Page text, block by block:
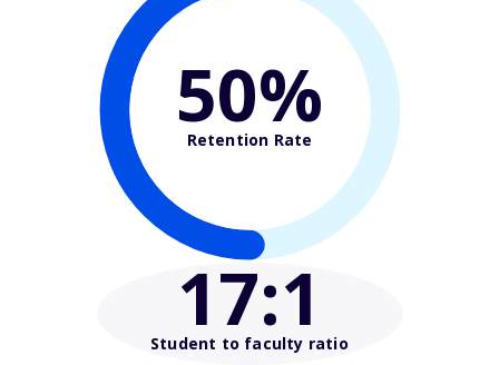
50%
Retention Rate
17:1
Student to faculty ratio